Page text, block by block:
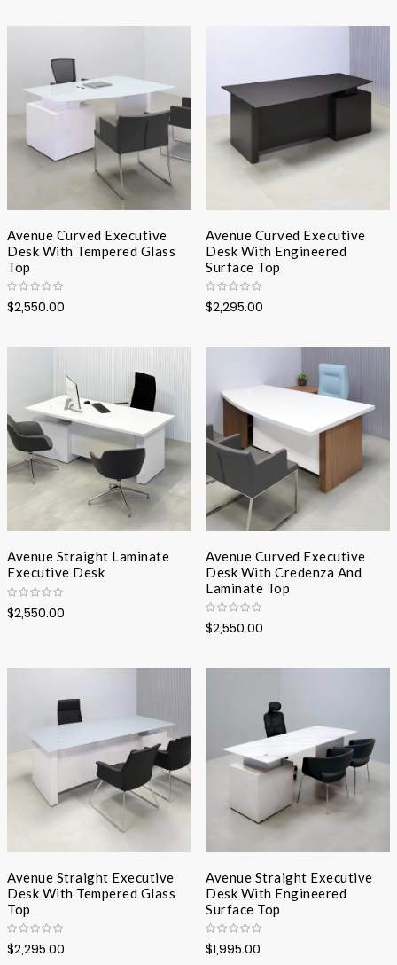
Avenue Curved Executive
Desk With Tempered Glass
Top
$2,550.00
Avenue Curved Executive
Desk With Engineered
Surface Top
$2,295.00
Avenue Straight Laminate
Executive Desk
$2,550.00
Avenue Curved Executive
Desk With Credenza And
Laminate Top
$2,550.00
Avenue Straight Executive
Desk With Tempered Glass
Top
$2,295.00
Avenue Straight Executive
Desk With Engineered
Surface Top
$1,995.00